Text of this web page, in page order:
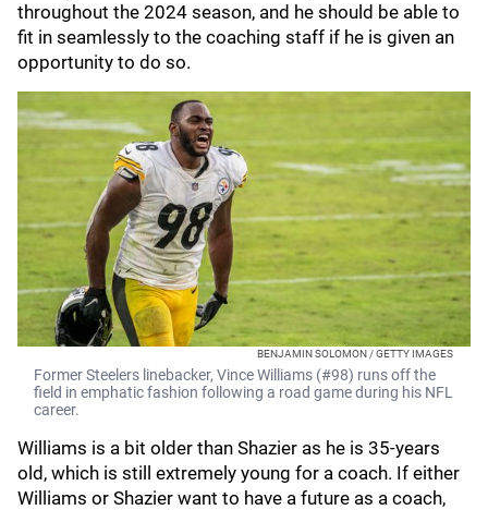
throughout the 2024 season, and he should be able to
fit in seamlessly to the coaching staff if he is given an
opportunity to do so.
BENJAMIN SOLOMON / GETTY IMAGES
Former Steelers linebacker, Vince Williams (#98) runs off the
field in emphatic fashion following a road game during his NFL
career.
Williams is a bit older than Shazier as he is 35-years
old, which is still extremely young for a coach. If either
Williams or Shazier want to have a future as a coach,